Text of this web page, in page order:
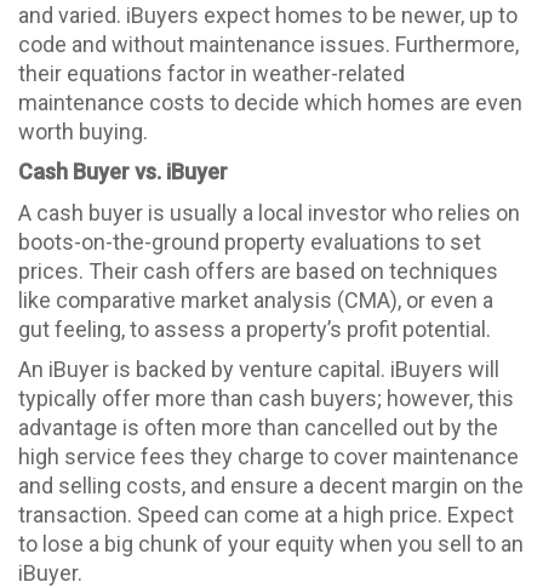
and varied. iBuyers expect homes to be newer, up to
code and without maintenance issues. Furthermore,
their equations factor in weather-related
maintenance costs to decide which homes are even
worth buying.
Cash Buyer vs. iBuyer
A cash buyer is usually a local investor who relies on
boots-on-the-ground property evaluations to set
prices. Their cash offers are based on techniques
like comparative market analysis (CMA), or even a
gut feeling, to assess a property’s profit potential.
An iBuyer is backed by venture capital. iBuyers will
typically offer more than cash buyers; however, this
advantage is often more than cancelled out by the
high service fees they charge to cover maintenance
and selling costs, and ensure a decent margin on the
transaction. Speed can come at a high price. Expect
to lose a big chunk of your equity when you sell to an
iBuyer.